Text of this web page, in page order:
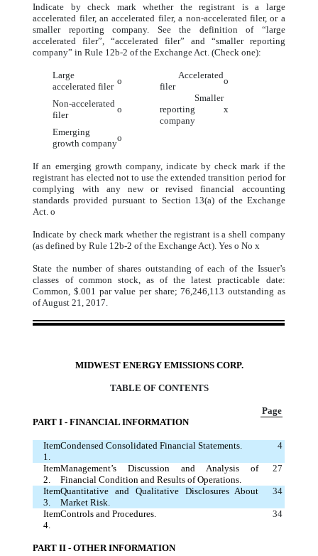
Indicate by check mark whether the registrant is a large
accelerated filer, an accelerated filer, a non-accelerated filer, or a
smaller reporting company. See the definition of “large
accelerated filer”, “accelerated filer” and “smaller reporting
company” in Rule 12b-2 of the Exchange Act. (Check one):
Large
accelerated filer
o
Accelerated
filer
o
Non-accelerated
filer
o
Smaller
reporting
company
x
Emerging
growth company
o
If an emerging growth company, indicate by check mark if the
registrant has elected not to use the extended transition period for
complying with any new or revised financial accounting
standards provided pursuant to Section 13(a) of the Exchange
Act.o
Indicate by check mark whether the registrant is a shell company
(as defined by Rule 12b-2 of the Exchange Act). YesoNox
State the number of shares outstanding of each of the Issuer’s
classes of common stock, as of the latest practicable date:
Common, $.001 par value per share; 76,246,113 outstanding as
of August 21, 2017.
MIDWEST ENERGY EMISSIONS CORP.
TABLE OF CONTENTS
Page
PART I - FINANCIAL INFORMATION
Item
1.
Condensed Consolidated Financial Statements. 4
Item
2.
Management’s Discussion and Analysis of
Financial Condition and Results of Operations.
27
Item
3.
Quantitative and Qualitative Disclosures About
Market Risk.
34
Item
4.
Controls and Procedures. 34
PART II - OTHER INFORMATION